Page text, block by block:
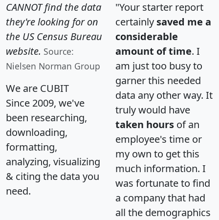
CANNOT find the data
they're looking for on
the US Census Bureau
website. Source:
Nielsen Norman Group
We are CUBIT
Since 2009, we've
been researching,
downloading,
formatting,
analyzing, visualizing
& citing the data you
need.
"Your starter report
certainly saved me a
considerable
amount of time. I
am just too busy to
garner this needed
data any other way. It
truly would have
taken hours of an
employee's time or
my own to get this
much information. I
was fortunate to find
a company that had
all the demographics